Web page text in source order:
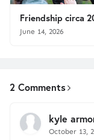
Friendship circa
June 14, 2026
2 Comments
kyle
October 13,